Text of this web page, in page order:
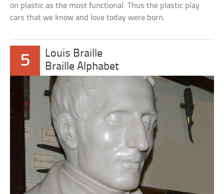
on plastic as the most functional. Thus the plastic play
cars that we know and love today were born.
5
Louis Braille
Braille Alphabet